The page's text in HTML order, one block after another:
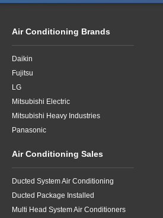
Air Conditioning Brands
Daikin
Fujitsu
LG
Mitsubishi Electric
Mitsubishi Heavy Industries
Panasonic
Air Conditioning Sales
Ducted System Air Conditioning
Ducted Package Installed
Multi Head System Air Conditioners